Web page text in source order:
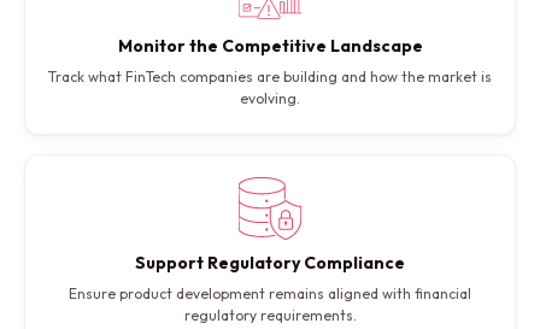
Monitor the Competitive Landscape
Track what FinTech companies are building and how the market is
evolving.
Support Regulatory Compliance
Ensure product development remains aligned with financial
regulatory requirements.